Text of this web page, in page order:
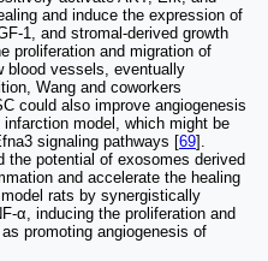
and induce the expression of
1, and stromal-derived growth
proliferation and migration of
blood vessels, eventually
Wang and coworkers
could also improve angiogenesis
model, which might be
signaling pathways [69].
the potential of exosomes derived
and accelerate the healing
rats by synergistically
α, inducing the proliferation and
promoting angiogenesis of